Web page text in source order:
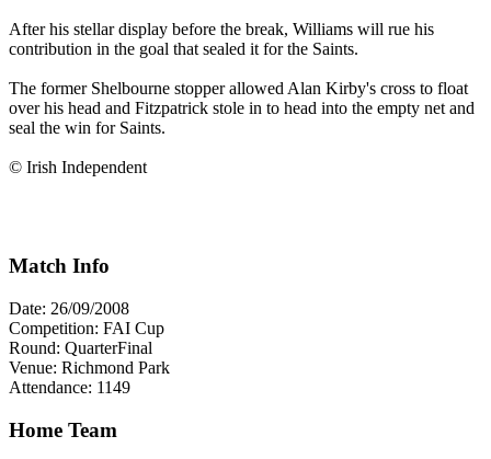
After his stellar display before the break, Williams will rue his
contribution in the goal that sealed it for the Saints.
The former Shelbourne stopper allowed Alan Kirby's cross to float
over his head and Fitzpatrick stole in to head into the empty net and
seal the win for Saints.
© Irish Independent
Match Info
Date: 26/09/2008
Competition: FAI Cup
Round: QuarterFinal
Venue: Richmond Park
Attendance: 1149
Home Team